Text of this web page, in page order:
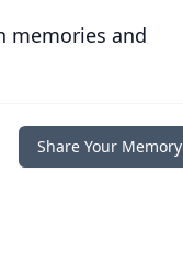
memories and
Share Your Memory